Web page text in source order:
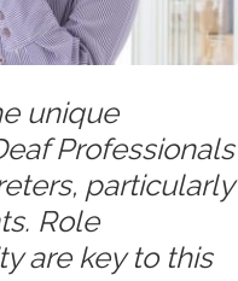
unique
Professionals
particularly
Role
are key to this